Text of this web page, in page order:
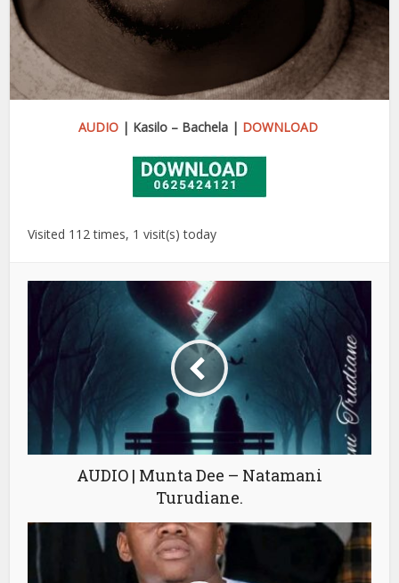
AUDIO| Kasilo – Bachela | DOWNLOAD
Visited 112 times, 1 visit(s) today
AUDIO | Munta Dee – Natamani
Turudiane.